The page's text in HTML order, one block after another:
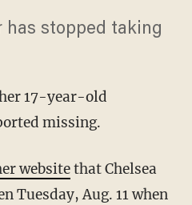
has stopped taking
17-year-old
missing.
websitethat Chelsea
Tuesday, Aug. 11 when